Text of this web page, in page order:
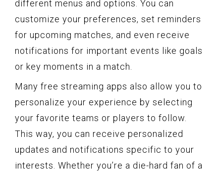
different menus and options. You can
customize your preferences, set reminders
for upcoming matches, and even receive
notifications for important events like goals
or key moments in a match.
Many free streaming apps also allow you to
personalize your experience by selecting
your favorite teams or players to follow.
This way, you can receive personalized
updates and notifications specific to your
interests. Whether you’re a die-hard fan of a